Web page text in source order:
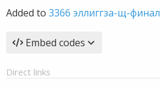
Added to 3366 эллиггза-щ-финал
Embed codes
Direct links